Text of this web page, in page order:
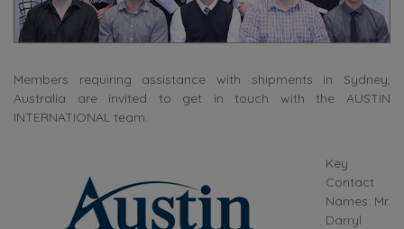
Members requiring assistance with shipments in Sydney,
Australia are invited to get in touch with the AUSTIN
INTERNATIONAL team.
Key
Contact
Names: Mr.
Darryl